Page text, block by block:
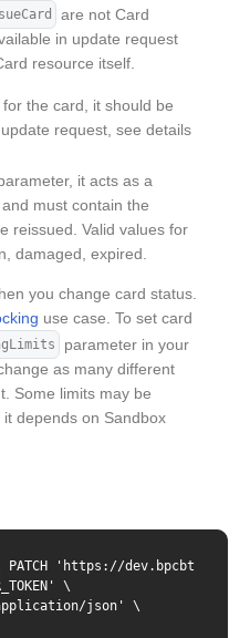
are not Card
in update request
resource itself.
for the card, it should be
request, see details
it acts as a
must contain the
reissued. Valid values for
damaged, expired.
you change card status.
use case. To set card
parameter in your
as many different
Some limits may be
depends on Sandbox
'https://dev.bpcbt.com/
\
json' \